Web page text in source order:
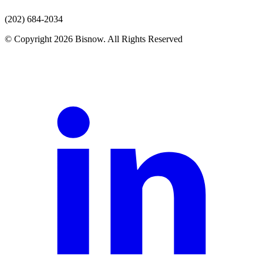
(202) 684-2034
© Copyright 2026 Bisnow. All Rights Reserved